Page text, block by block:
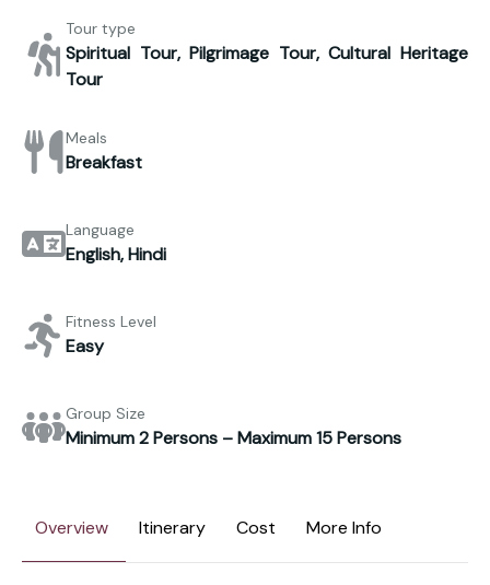
Tour type
Spiritual Tour, Pilgrimage Tour, Cultural Heritage
Tour
Meals
Breakfast
Language
English, Hindi
Fitness Level
Easy
Group Size
Minimum 2 Persons – Maximum 15 Persons
Overview Itinerary Cost More Info